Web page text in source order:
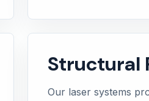
Structural
Our laser systems